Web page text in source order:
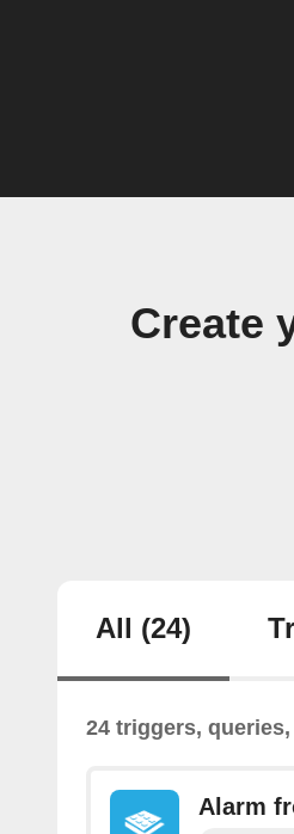
Create
All (24)
24 triggers,
Alarm